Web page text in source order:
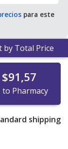
para este
by Total Price
$91,57
to Pharmacy
shipping